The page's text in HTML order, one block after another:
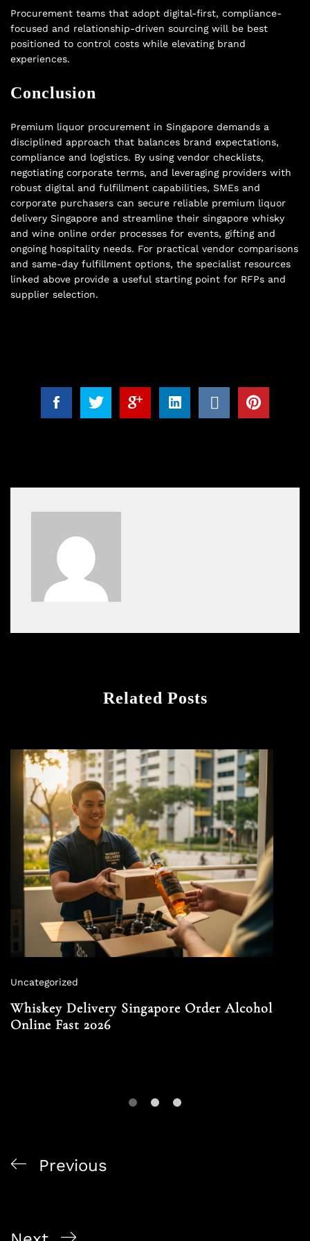
Procurement teams that adopt digital-first, compliance-
focused and relationship-driven sourcing will be best
positioned to control costs while elevating brand
experiences.
Conclusion
Premium liquor procurement in Singapore demands a
disciplined approach that balances brand expectations,
compliance and logistics. By using vendor checklists,
negotiating corporate terms, and leveraging providers with
robust digital and fulfillment capabilities, SMEs and
corporate purchasers can secure reliable premium liquor
delivery Singapore and streamline their singapore whisky
and wine online order processes for events, gifting and
ongoing hospitality needs. For practical vendor comparisons
and same-day fulfillment options, the specialist resources
linked above provide a useful starting point for RFPs and
supplier selection.
Related Posts
Uncategorized
Whiskey Delivery Singapore Order Alcohol
Online Fast 2026
Previous